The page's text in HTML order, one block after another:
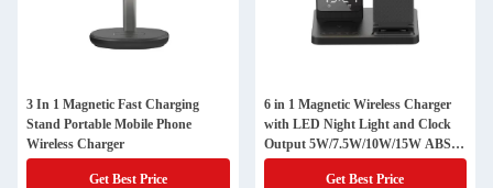
3 In 1 Magnetic Fast Charging
Stand Portable Mobile Phone
Wireless Charger
Get Best Price
6 in 1 Magnetic Wireless Charger
with LED Night Light and Clock
Output 5W/7.5W/10W/15W ABS
PC Material
Get Best Price